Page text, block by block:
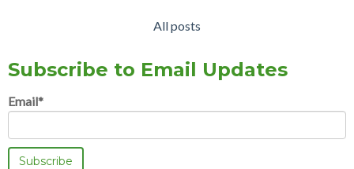
All posts
Subscribe to Email Updates
Email*